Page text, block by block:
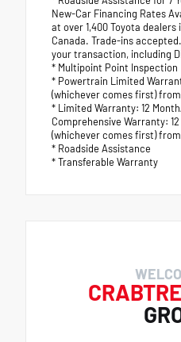
New-Car Financing Rates
at over 1,400 Toyota
Canada. Trade-ins
your transaction, including
* Multipoint Point Inspection
* Powertrain Limited
(whichever comes first)
* Limited Warranty: 12
Comprehensive Warranty:
(whichever comes first)
* Roadside Assistance
* Transferable Warranty